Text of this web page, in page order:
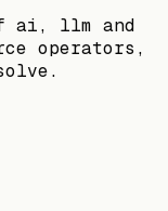
ai, llm and
operators,